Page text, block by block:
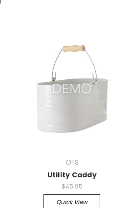
OFS
Utility Caddy
$45.95
Quick View